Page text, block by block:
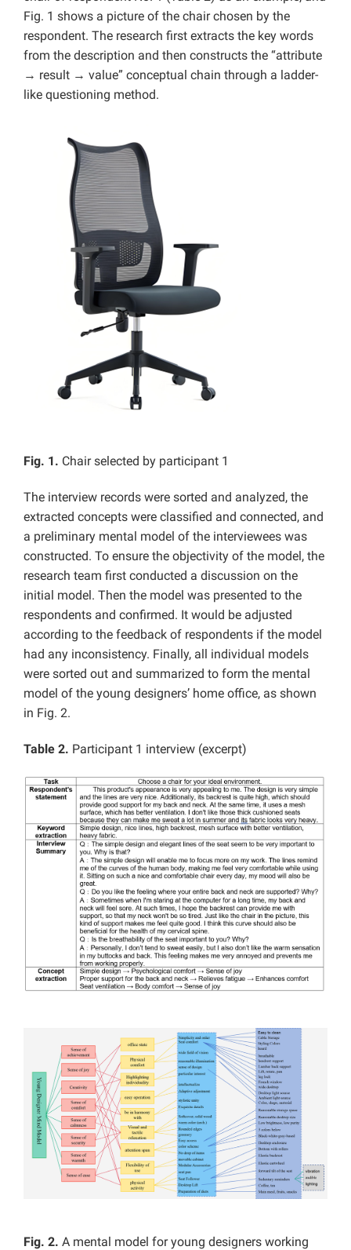
Fig. 1 shows a picture of the chair chosen by the
respondent. The research first extracts the key words
from the description and then constructs the “attribute
→ result → value” conceptual chain through a ladder-
like questioning method.
Fig. 1. Chair selected by participant 1
The interview records were sorted and analyzed, the
extracted concepts were classified and connected, and
a preliminary mental model of the interviewees was
constructed. To ensure the objectivity of the model, the
research team first conducted a discussion on the
initial model. Then the model was presented to the
respondents and confirmed. It would be adjusted
according to the feedback of respondents if the model
had any inconsistency. Finally, all individual models
were sorted out and summarized to form the mental
model of the young designers’ home office, as shown
in Fig. 2.
Table 2. Participant 1 interview (excerpt)
Fig. 2. A mental model for young designers working